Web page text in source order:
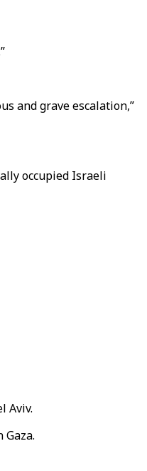
and grave escalation,”
occupied Israeli
Aviv.